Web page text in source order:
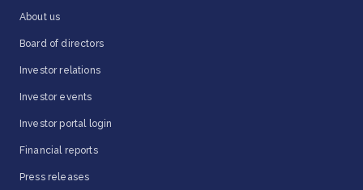
About us
Board of directors
Investor relations
Investor events
Investor portal login
Financial reports
Press releases